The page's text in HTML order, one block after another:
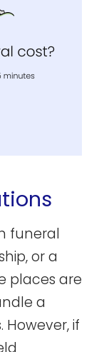
funeral
or a
places are
a
However, if